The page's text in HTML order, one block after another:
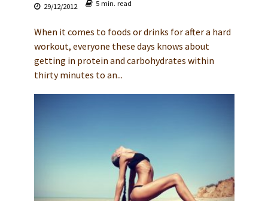
29/12/2012 5 min. read
When it comes to foods or drinks for after a hard
workout, everyone these days knows about
getting in protein and carbohydrates within
thirty minutes to an...